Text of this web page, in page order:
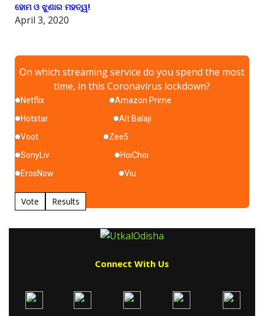
ହୋମ ଓ ଝୁଣାର ମହତ୍ୱ!
April 3, 2020
On which streaming service do you spend the most
time, in this Coronavirus lockdown?
Netflix
Amazon Prime
Hotstar
Alt Balaji
Voot
Zee5
SonyLiv
HoiChoi
ErosNow
Viu
Vote Results
Connect With Us